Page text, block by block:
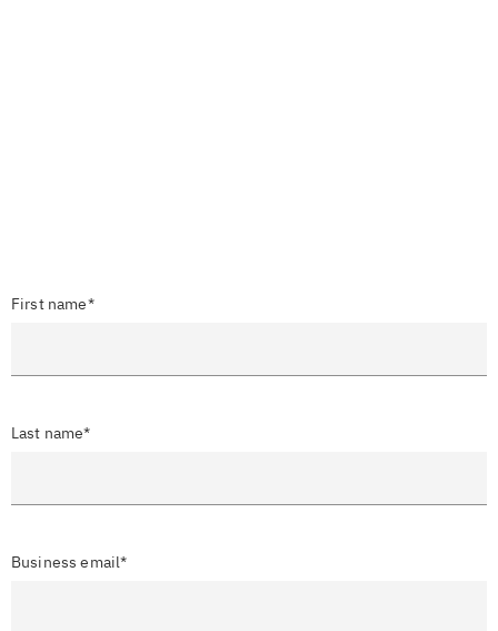
First name*
Last name*
Business email*